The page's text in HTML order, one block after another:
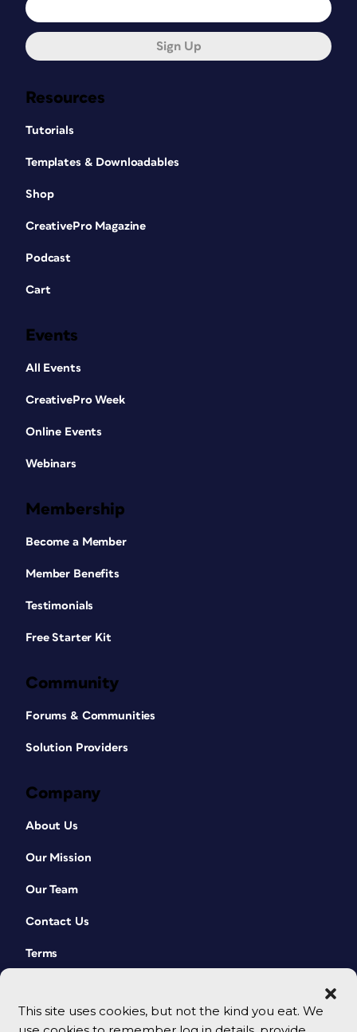
This site uses cookies, but not the kind you eat. We
Resources
Tutorials
Templates & Downloadables
Shop
CreativePro Magazine
Podcast
Cart
Events
All Events
CreativePro Week
Online Events
Webinars
Membership
Become a Member
Member Benefits
Testimonials
Free Starter Kit
Community
Forums & Communities
Solution Providers
Company
About Us
Our Mission
Our Team
Contact Us
Terms
Sign Up